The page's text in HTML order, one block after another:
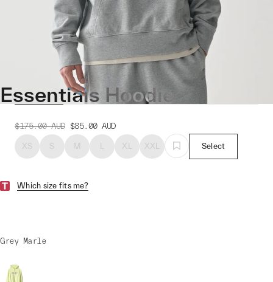
Essentials Hoodie
$175.00 AUD $85.00 AUD
XS S M L XL XXL Select
Which size fits me?
Grey Marle